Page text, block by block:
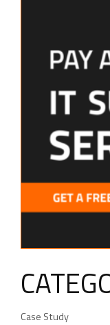
Case Study